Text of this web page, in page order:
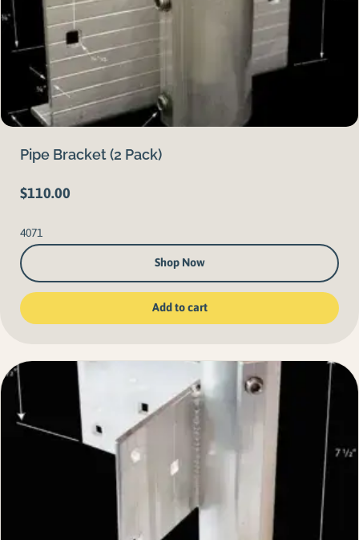
Pipe Bracket (2 Pack)
$110.00
4071
Shop Now
Add to cart